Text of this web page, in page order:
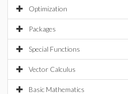
Optimization
Packages
Special Functions
Vector Calculus
Basic Mathematics